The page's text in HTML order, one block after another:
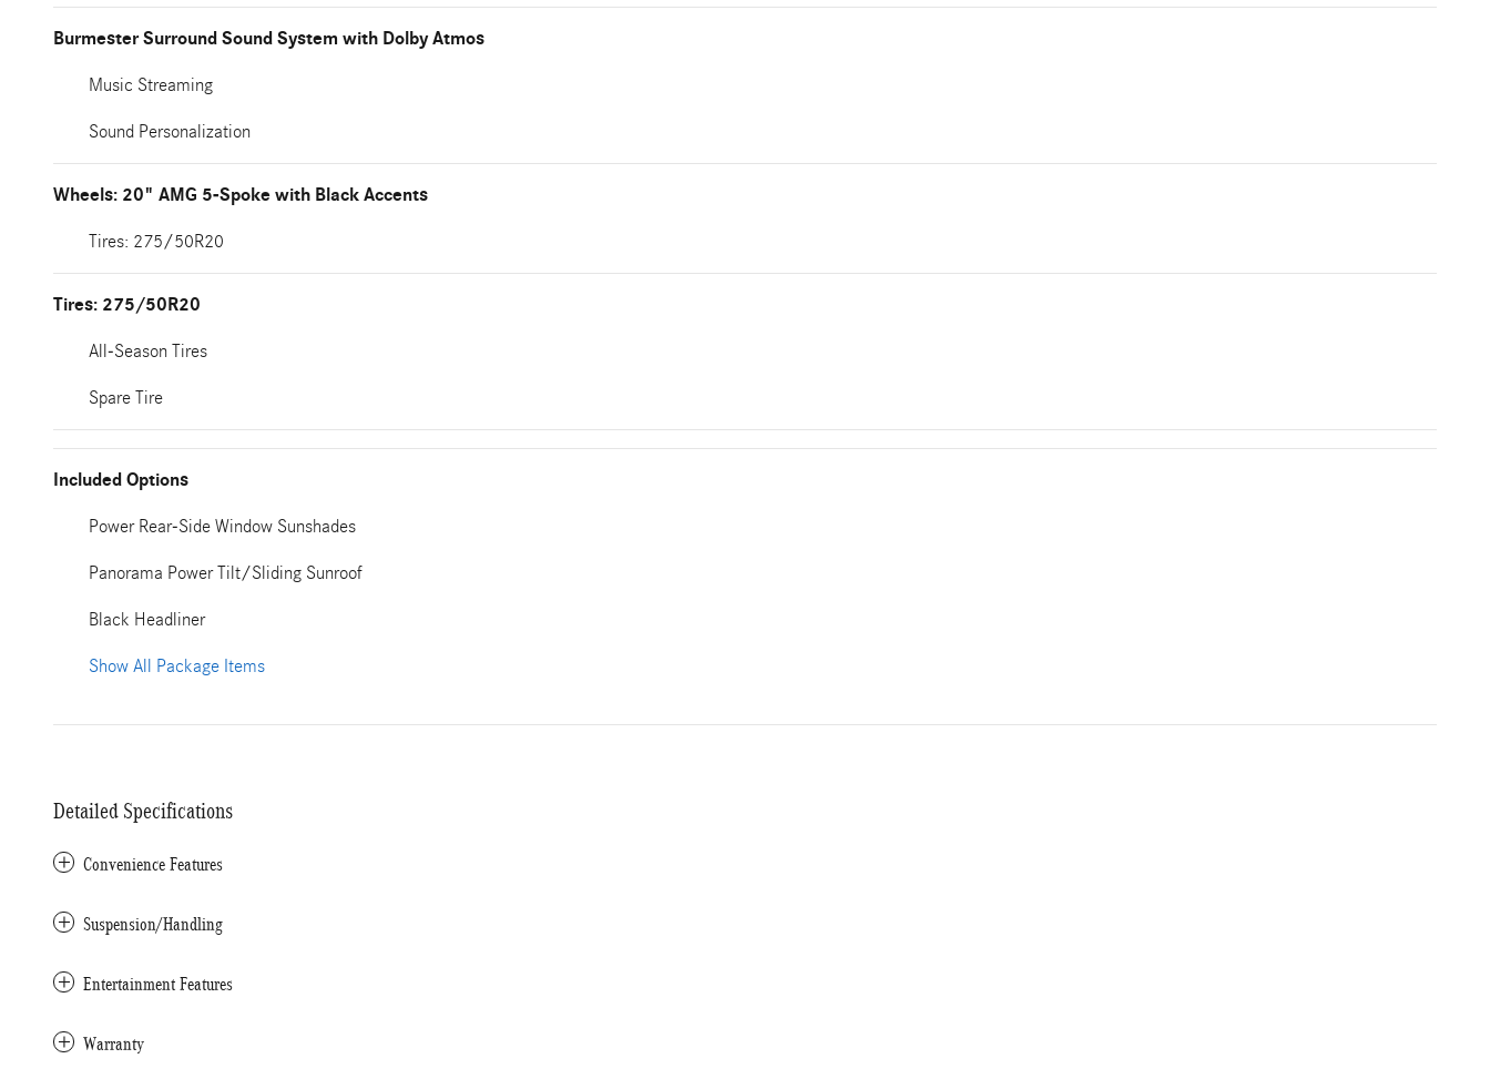
Burmester Surround Sound System with Dolby Atmos
Music Streaming
Sound Personalization
Wheels: 20" AMG 5-Spoke with Black Accents
Tires: 275/50R20
Tires: 275/50R20
All-Season Tires
Spare Tire
Included Options
Power Rear-Side Window Sunshades
Panorama Power Tilt/Sliding Sunroof
Black Headliner
Show All Package Items
Detailed Specifications
Convenience Features
Suspension/Handling
Entertainment Features
Warranty